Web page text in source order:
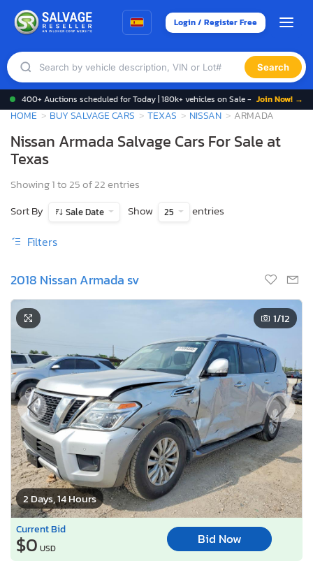
Login / Register Free
Search
400+ Auctions scheduled for Today | 180k+ vehicles on Sale - Join Now! →
HOME BUY SALVAGE CARS TEXAS NISSAN ARMADA
Nissan Armada Salvage Cars For Sale at
Texas
Showing 1 to 25 of 22 entries
Sort By
Sale Date Show 25 entries
Filters
2018 Nissan Armada sv
2 Days, 14 Hours
1/12
Current Bid
$0 USD
Bid Now